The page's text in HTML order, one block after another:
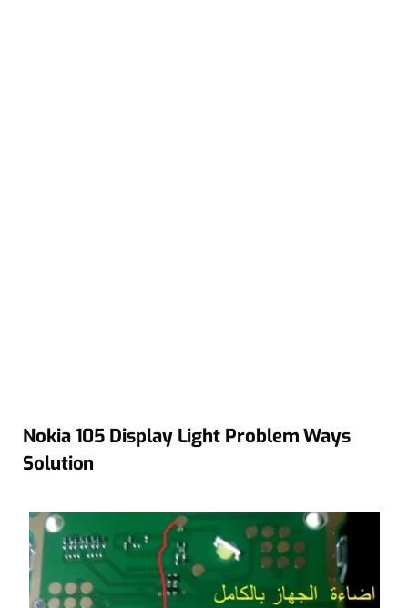
Nokia 105 Display Light Problem Ways
Solution